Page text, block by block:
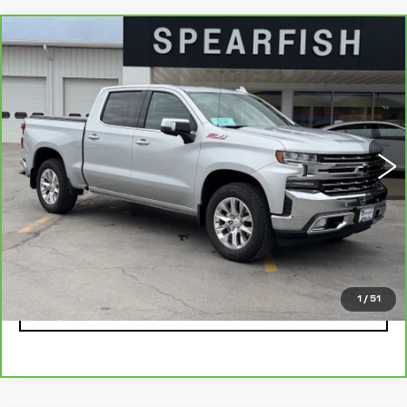
1 / 51
CARBRAVO2021CHEVROLET
SILVERADO 1500
Price Drop
1GCUYGELXMZ111730Stock: 2039AModel: CK10543
0 mi Ext.
$7,189
SAVINGS
$43,711
BEST PRICE
Less
Retail Price
$50,900
Savings
$7,189
Internet Price
$43,711
CLICK TO CALL
Compare Vehicle